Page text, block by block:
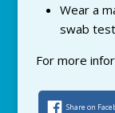
Wear a
swab test
For more
Share on